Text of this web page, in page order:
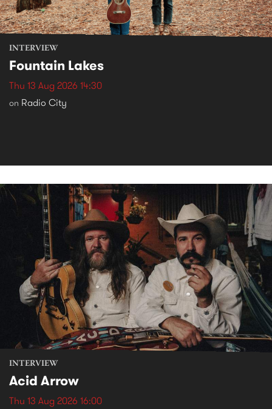
INTERVIEW
Fountain Lakes
Thu 13 Aug 2026 14:30
on Radio City
INTERVIEW
Acid Arrow
Thu 13 Aug 2026 16:00